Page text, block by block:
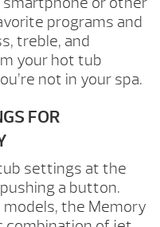
programs and
treble, and
your hot tub
not in your spa.
FOR
settings at the
a button.
the Memory